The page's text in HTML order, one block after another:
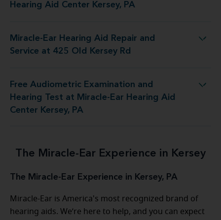
Hearing Aid Center Kersey, PA
Miracle-Ear Hearing Aid Repair and
Service at 425 Old Kersey Rd
Aid Repair and Service at 425 Old Kersey Rd
Free Audiometric Examination and
Hearing Test at Miracle-Ear Hearing Aid
Center Kersey, PA
at Miracle-Ear Hearing Aid Center Kersey, PA
The Miracle-Ear Experience in Kersey
The Miracle-Ear Experience in Kersey, PA
Miracle-Ear is America's most recognized brand of
hearing aids. We’re here to help, and you can expect